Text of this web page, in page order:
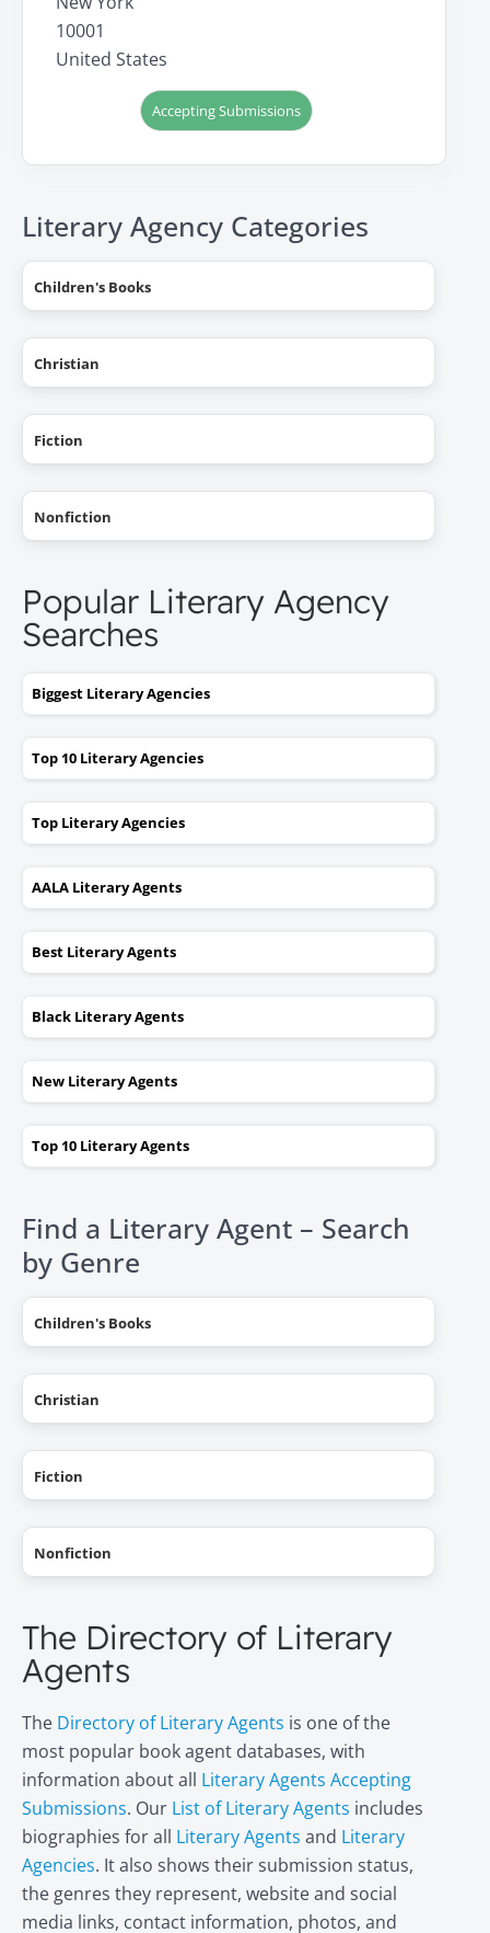
10001
United States
Accepting Submissions
Literary Agency Categories
Children's Books
Christian
Fiction
Nonfiction
Popular Literary Agency
Searches
Biggest Literary Agencies
Top 10 Literary Agencies
Top Literary Agencies
AALA Literary Agents
Best Literary Agents
Black Literary Agents
New Literary Agents
Top 10 Literary Agents
Find a Literary Agent – Search
by Genre
Children's Books
Christian
Fiction
Nonfiction
The Directory of Literary
Agents
The Directory of Literary Agents is one of the
most popular book agent databases, with
information about all Literary Agents Accepting
Submissions. Our List of Literary Agents includes
biographies for all Literary Agents and Literary
Agencies. It also shows their submission status,
the genres they represent, website and social
media links, contact information, photos, and